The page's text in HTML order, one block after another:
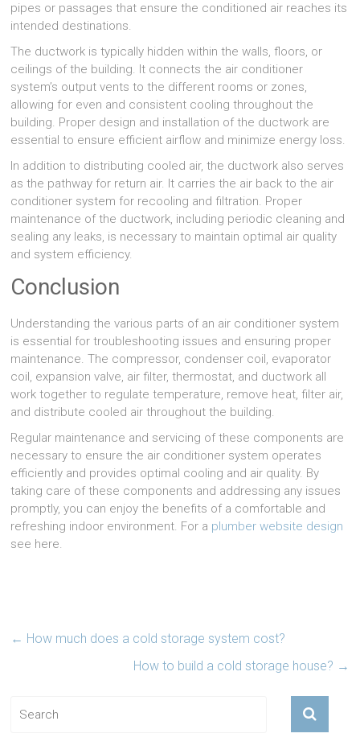
pipes or passages that ensure the conditioned air reaches its
intended destinations.
The ductwork is typically hidden within the walls, floors, or
ceilings of the building. It connects the air conditioner
system’s output vents to the different rooms or zones,
allowing for even and consistent cooling throughout the
building. Proper design and installation of the ductwork are
essential to ensure efficient airflow and minimize energy loss.
In addition to distributing cooled air, the ductwork also serves
as the pathway for return air. It carries the air back to the air
conditioner system for recooling and filtration. Proper
maintenance of the ductwork, including periodic cleaning and
sealing any leaks, is necessary to maintain optimal air quality
and system efficiency.
Conclusion
Understanding the various parts of an air conditioner system
is essential for troubleshooting issues and ensuring proper
maintenance. The compressor, condenser coil, evaporator
coil, expansion valve, air filter, thermostat, and ductwork all
work together to regulate temperature, remove heat, filter air,
and distribute cooled air throughout the building.
Regular maintenance and servicing of these components are
necessary to ensure the air conditioner system operates
efficiently and provides optimal cooling and air quality. By
taking care of these components and addressing any issues
promptly, you can enjoy the benefits of a comfortable and
refreshing indoor environment. For a plumber website design
see here.
← How much does a cold storage system cost?
How to build a cold storage house? →